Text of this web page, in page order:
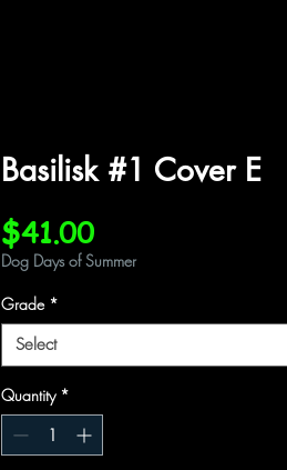
Basilisk #1 Cover E
$41.00Price
Dog Days of Summer
Grade *
Select
Quantity *